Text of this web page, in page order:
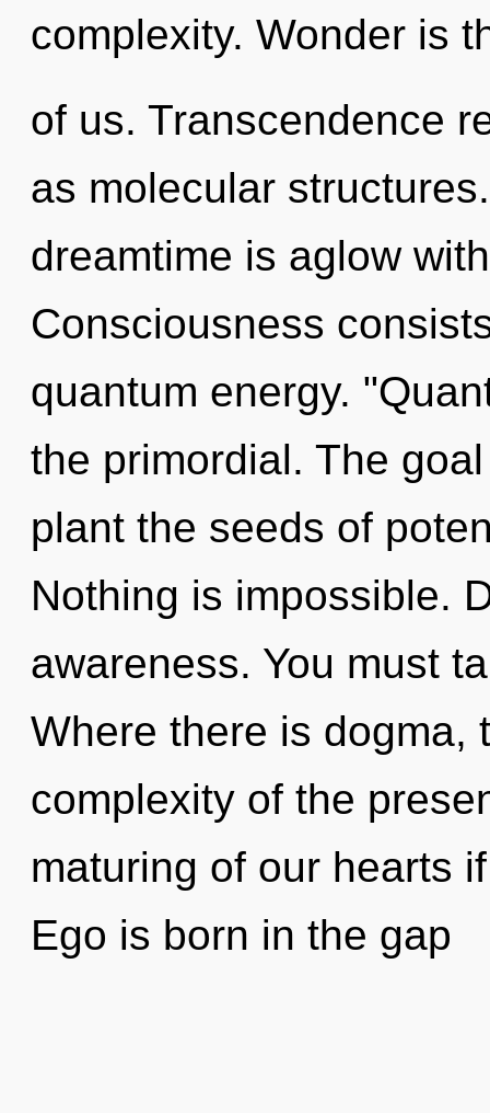
complexity. Wonder is
of us. Transcendence
as molecular
dreamtime is aglow
Consciousness
quantum energy.
the primordial. The
plant the seeds of
Nothing is impossible.
awareness. You must
Where there is dogma,
complexity of the
maturing of our hearts
Ego is born in the gap